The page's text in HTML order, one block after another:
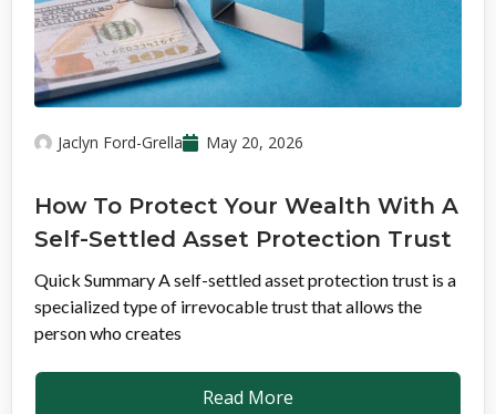
Jaclyn Ford-Grella May 20, 2026
How To Protect Your Wealth With A
Self-Settled Asset Protection Trust
Quick Summary A self-settled asset protection trust is a
specialized type of irrevocable trust that allows the
person who creates
Read More